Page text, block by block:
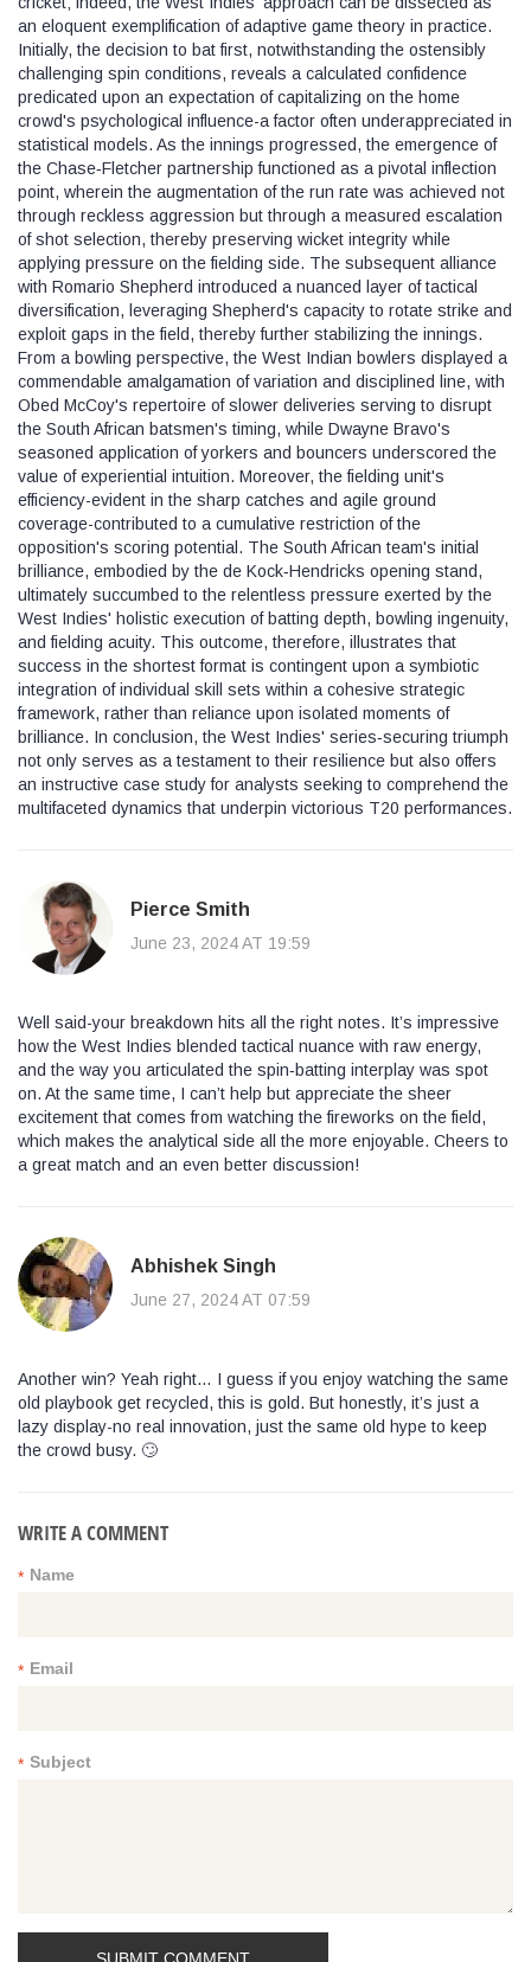
an eloquent exemplification of adaptive game theory in practice.
Initially, the decision to bat first, notwithstanding the ostensibly
challenging spin conditions, reveals a calculated confidence
predicated upon an expectation of capitalizing on the home
crowd's psychological influence-a factor often underappreciated in
statistical models. As the innings progressed, the emergence of
the Chase‑Fletcher partnership functioned as a pivotal inflection
point, wherein the augmentation of the run rate was achieved not
through reckless aggression but through a measured escalation
of shot selection, thereby preserving wicket integrity while
applying pressure on the fielding side. The subsequent alliance
with Romario Shepherd introduced a nuanced layer of tactical
diversification, leveraging Shepherd's capacity to rotate strike and
exploit gaps in the field, thereby further stabilizing the innings.
From a bowling perspective, the West Indian bowlers displayed a
commendable amalgamation of variation and disciplined line, with
Obed McCoy's repertoire of slower deliveries serving to disrupt
the South African batsmen's timing, while Dwayne Bravo's
seasoned application of yorkers and bouncers underscored the
value of experiential intuition. Moreover, the fielding unit's
efficiency-evident in the sharp catches and agile ground
coverage-contributed to a cumulative restriction of the
opposition's scoring potential. The South African team's initial
brilliance, embodied by the de Kock‑Hendricks opening stand,
ultimately succumbed to the relentless pressure exerted by the
West Indies' holistic execution of batting depth, bowling ingenuity,
and fielding acuity. This outcome, therefore, illustrates that
success in the shortest format is contingent upon a symbiotic
integration of individual skill sets within a cohesive strategic
framework, rather than reliance upon isolated moments of
brilliance. In conclusion, the West Indies' series‑securing triumph
not only serves as a testament to their resilience but also offers
an instructive case study for analysts seeking to comprehend the
multifaceted dynamics that underpin victorious T20 performances.
Pierce Smith
June 23, 2024 AT 19:59
Well said-your breakdown hits all the right notes. It’s impressive
how the West Indies blended tactical nuance with raw energy,
and the way you articulated the spin‑batting interplay was spot
on. At the same time, I can’t help but appreciate the sheer
excitement that comes from watching the fireworks on the field,
which makes the analytical side all the more enjoyable. Cheers to
a great match and an even better discussion!
Abhishek Singh
June 27, 2024 AT 07:59
Another win? Yeah right… I guess if you enjoy watching the same
old playbook get recycled, this is gold. But honestly, it’s just a
lazy display-no real innovation, just the same old hype to keep
the crowd busy. 🙄
WRITE A COMMENT
Name
*
Email
*
Subject
*